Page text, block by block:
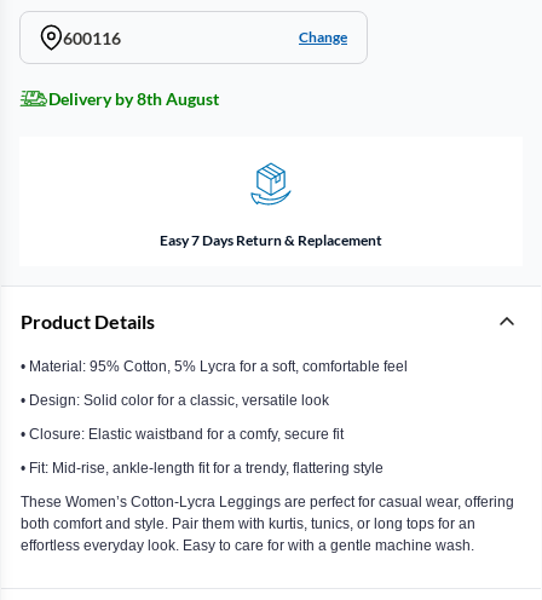
600116 Change
Delivery by 8th August
Easy 7 Days Return & Replacement
Product Details
• Material: 95% Cotton, 5% Lycra for a soft, comfortable feel
• Design: Solid color for a classic, versatile look
• Closure: Elastic waistband for a comfy, secure fit
• Fit: Mid-rise, ankle-length fit for a trendy, flattering style
These Women’s Cotton-Lycra Leggings are perfect for casual wear, offering
both comfort and style. Pair them with kurtis, tunics, or long tops for an
effortless everyday look. Easy to care for with a gentle machine wash.